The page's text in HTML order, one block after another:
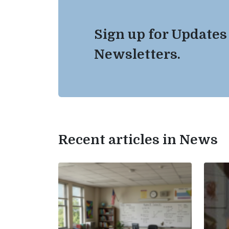
Sign up for Updates
Newsletters.
Recent articles in News